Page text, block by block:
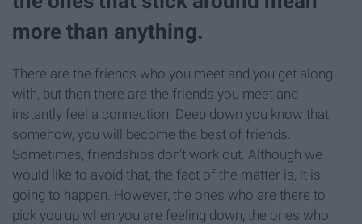
more than anything.
There are the friends who you meet and you get along
with, but then there are the friends you meet and
instantly feel a connection. Deep down you know that
somehow, you will become the best of friends.
Sometimes, friendships don’t work out. Although we
would like to avoid that, the fact of the matter is, it is
going to happen. However, the ones who are there to
pick you up when you are feeling down, the ones who